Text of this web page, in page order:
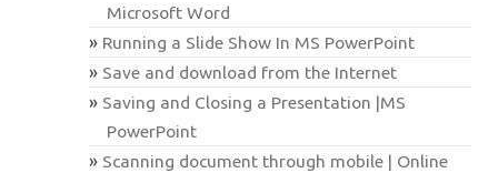
Microsoft Word
Running a Slide Show In MS PowerPoint
Save and download from the Internet
Saving and Closing a Presentation |MS
PowerPoint
Scanning document through mobile | Online